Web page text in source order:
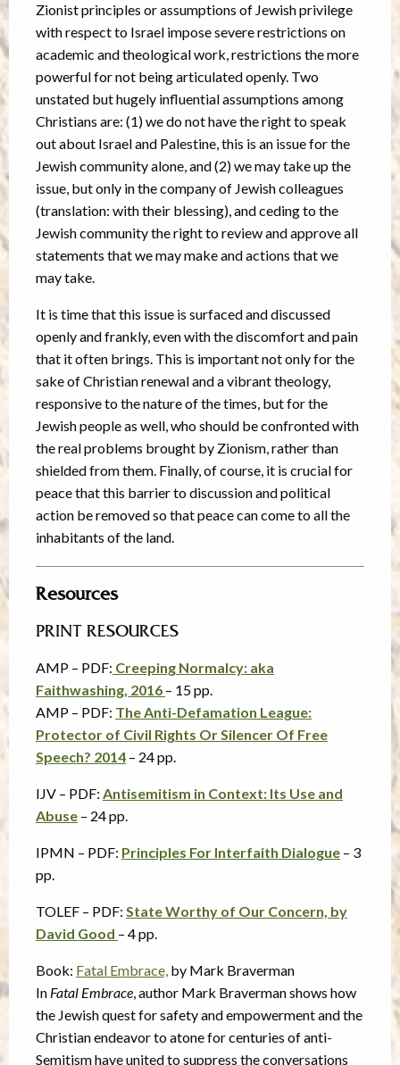
Zionist principles or assumptions of Jewish privilege
with respect to Israel impose severe restrictions on
academic and theological work, restrictions the more
powerful for not being articulated openly. Two
unstated but hugely influential assumptions among
Christians are: (1) we do not have the right to speak
out about Israel and Palestine, this is an issue for the
Jewish community alone, and (2) we may take up the
issue, but only in the company of Jewish colleagues
(translation: with their blessing), and ceding to the
Jewish community the right to review and approve all
statements that we may make and actions that we
may take.
It is time that this issue is surfaced and discussed
openly and frankly, even with the discomfort and pain
that it often brings. This is important not only for the
sake of Christian renewal and a vibrant theology,
responsive to the nature of the times, but for the
Jewish people as well, who should be confronted with
the real problems brought by Zionism, rather than
shielded from them. Finally, of course, it is crucial for
peace that this barrier to discussion and political
action be removed so that peace can come to all the
inhabitants of the land.
Resources
PRINT RESOURCES
AMP – PDF: Creeping Normalcy: aka
Faithwashing, 2016 – 15 pp.
AMP – PDF: The Anti-Defamation League:
Protector of Civil Rights Or Silencer Of Free
Speech? 2014 – 24 pp.
IJV – PDF: Antisemitism in Context: Its Use and
Abuse – 24 pp.
IPMN – PDF: Principles For Interfaith Dialogue – 3
pp.
TOLEF – PDF: State Worthy of Our Concern, by
David Good – 4 pp.
Book: Fatal Embrace, by Mark Braverman
In Fatal Embrace, author Mark Braverman shows how
the Jewish quest for safety and empowerment and the
Christian endeavor to atone for centuries of anti-
Semitism have united to suppress the conversations